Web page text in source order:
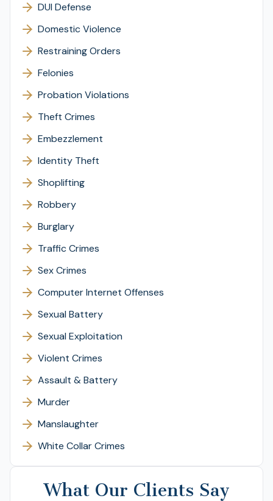
DUI Defense
Domestic Violence
Restraining Orders
Felonies
Probation Violations
Theft Crimes
Embezzlement
Identity Theft
Shoplifting
Robbery
Burglary
Traffic Crimes
Sex Crimes
Computer Internet Offenses
Sexual Battery
Sexual Exploitation
Violent Crimes
Assault & Battery
Murder
Manslaughter
White Collar Crimes
What Our Clients Say